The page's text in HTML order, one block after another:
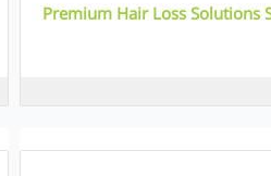
Premium Hair Loss Solutions
2